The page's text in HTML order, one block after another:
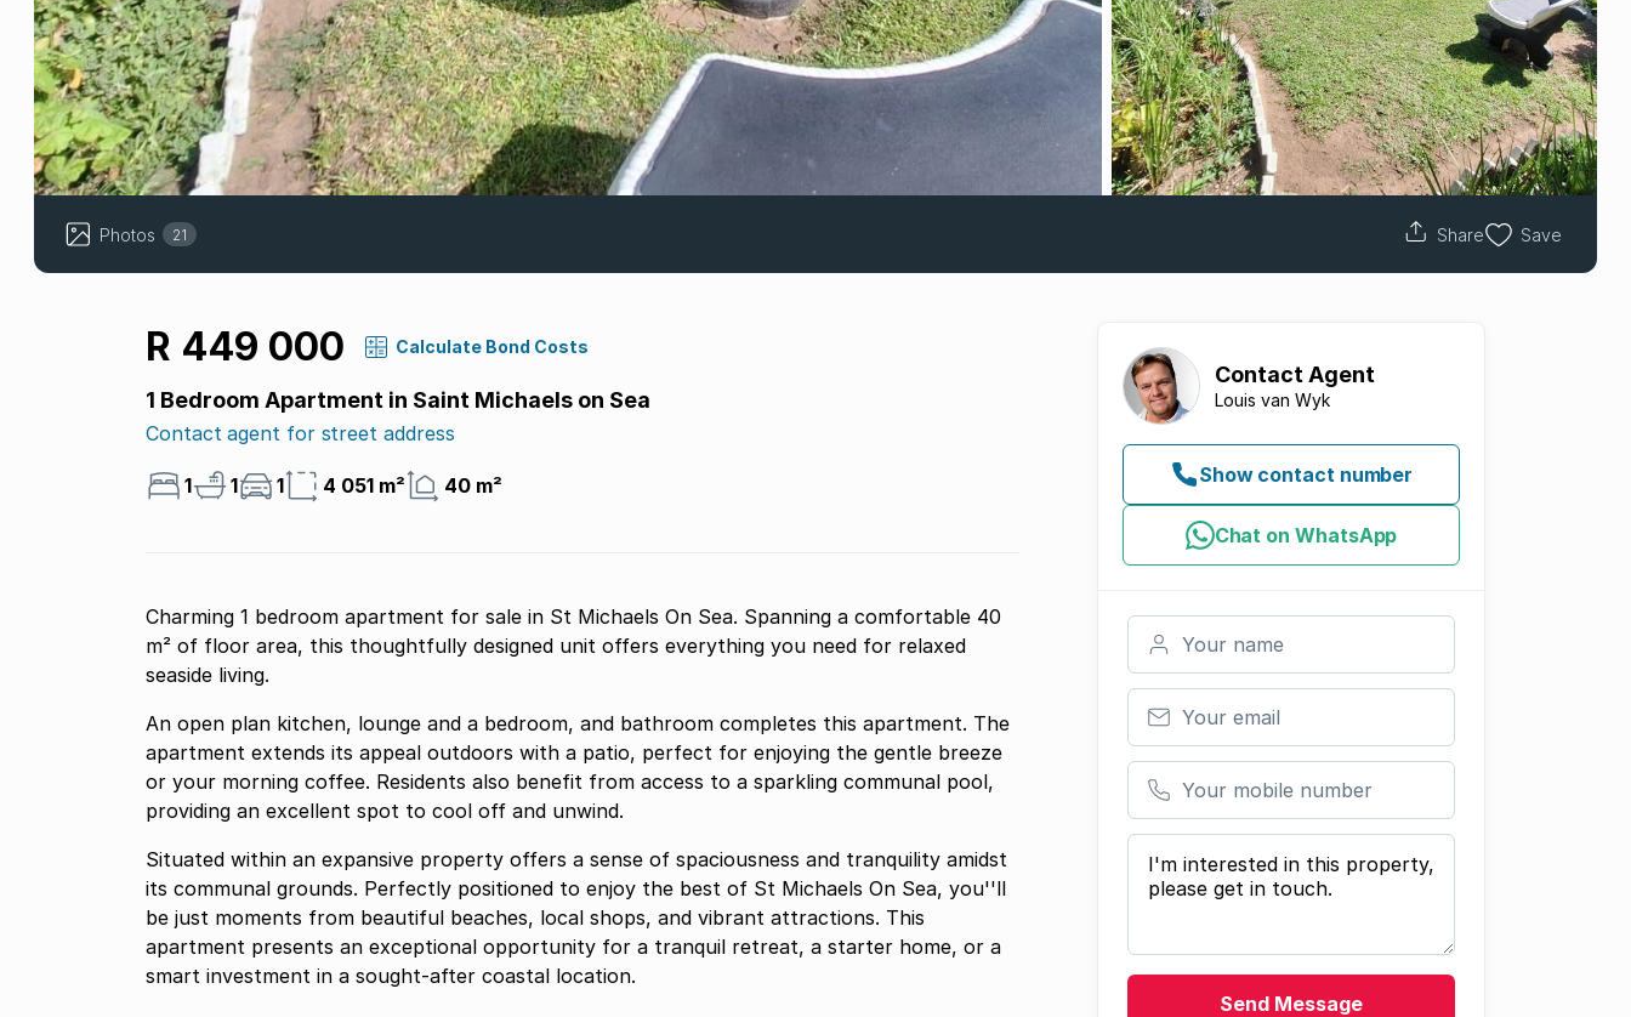
Photos 21 Share Save
R 449 000 Calculate Bond Costs
1 Bedroom Apartment in Saint Michaels on Sea
Contact agent for street address
1 1 1 4 051 m² 40 m²
Charming 1 bedroom apartment for sale in St Michaels On Sea. Spanning a comfortable 40
m² of floor area, this thoughtfully designed unit offers everything you need for relaxed
seaside living.
An open plan kitchen, lounge and a bedroom, and bathroom completes this apartment. The
apartment extends its appeal outdoors with a patio, perfect for enjoying the gentle breeze
or your morning coffee. Residents also benefit from access to a sparkling communal pool,
providing an excellent spot to cool off and unwind.
Situated within an expansive property offers a sense of spaciousness and tranquility amidst
its communal grounds. Perfectly positioned to enjoy the best of St Michaels On Sea, you''ll
be just moments from beautiful beaches, local shops, and vibrant attractions. This
apartment presents an exceptional opportunity for a tranquil retreat, a starter home, or a
smart investment in a sought-after coastal location.
Contact Agent
Louis van Wyk
Show contact number
Chat on WhatsApp
Your name
Your email
Your mobile number
Your message
Send Message